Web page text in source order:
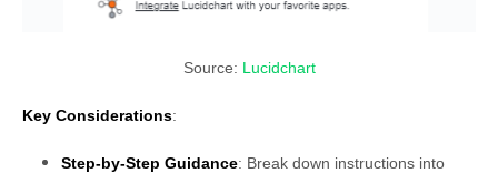
Source: Lucidchart
Key Considerations:
Step-by-Step Guidance: Break down instructions into